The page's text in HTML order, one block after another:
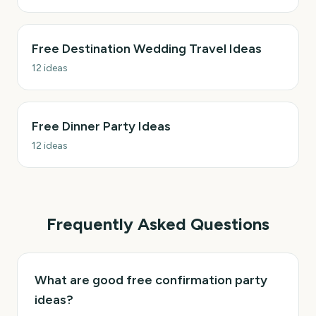
Free Destination Wedding Travel Ideas
12 ideas
Free Dinner Party Ideas
12 ideas
Frequently Asked Questions
What are good free confirmation party
ideas?